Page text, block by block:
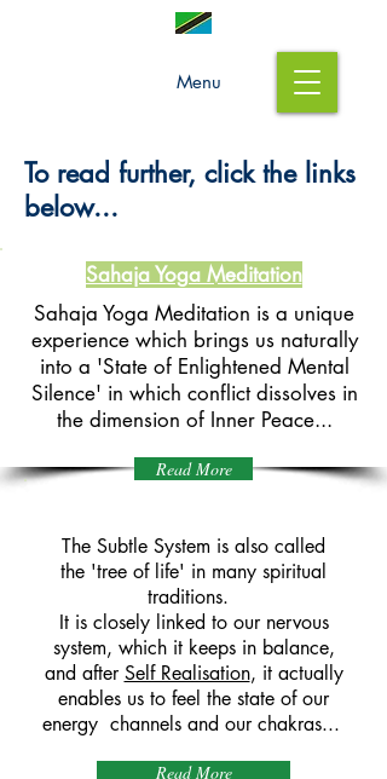
Menu
To read further, click the links
below...
Sahaja Yoga Meditation
Sahaja Yoga Meditation is a unique
experience which brings us naturally
into a 'State of Enlightened Mental
Silence' in which conflict dissolves in
the dimension of Inner Peace...
Read More
The Subtle System is also called
the 'tree of life' in many spiritual
traditions.
It is closely linked to our nervous
system, which it keeps in balance,
and afterSelf Realisation, it actually
enables us to feel the state of our
energy channels and our chakras...
Read More